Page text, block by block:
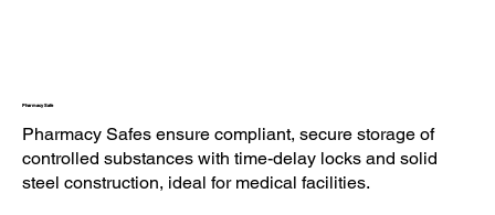
Pharmacy Safe
Pharmacy Safes ensure compliant, secure storage of
controlled substances with time-delay locks and solid
steel construction, ideal for medical facilities.